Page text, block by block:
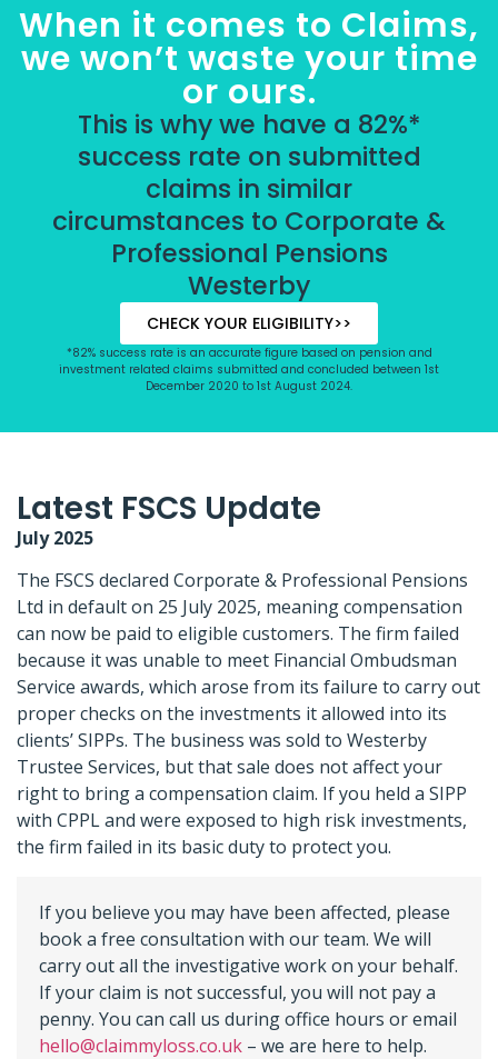
When it comes to Claims,
we won’t waste your time
or ours.
This is why we have a 82%*
success rate on submitted
claims in similar
circumstances to Corporate &
Professional Pensions
Westerby
CHECK YOUR ELIGIBILITY>>
*82% success rate is an accurate figure based on pension and
investment related claims submitted and concluded between 1st
December 2020 to 1st August 2024.
Latest FSCS Update
July 2025
The FSCS declared Corporate & Professional Pensions
Ltd in default on 25 July 2025, meaning compensation
can now be paid to eligible customers. The firm failed
because it was unable to meet Financial Ombudsman
Service awards, which arose from its failure to carry out
proper checks on the investments it allowed into its
clients’ SIPPs. The business was sold to Westerby
Trustee Services, but that sale does not affect your
right to bring a compensation claim. If you held a SIPP
with CPPL and were exposed to high risk investments,
the firm failed in its basic duty to protect you.
If you believe you may have been affected, please
book a free consultation with our team. We will
carry out all the investigative work on your behalf.
If your claim is not successful, you will not pay a
penny. You can call us during office hours or email
hello@claimmyloss.co.uk – we are here to help.